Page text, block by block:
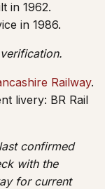
in 1962.
in 1986.
Railway.
livery: BR Rail
confirmed
with the
for current